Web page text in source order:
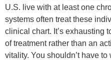
U.S. live with at least one
systems often treat these
clinical chart. It’s exhausting
of treatment rather than an
vitality. You shouldn’t have